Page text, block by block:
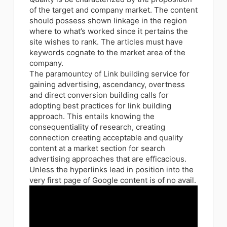
of the target and company market. The content
should possess shown linkage in the region
where to what’s worked since it pertains the
site wishes to rank. The articles must have
keywords cognate to the market area of the
company.
The paramountcy of Link building service for
gaining advertising, ascendancy, overtness
and direct conversion building calls for
adopting best practices for link building
approach. This entails knowing the
consequentiality of research, creating
connection creating acceptable and quality
content at a market section for search
advertising approaches that are efficacious.
Unless the hyperlinks lead in position into the
very first page of Google content is of no avail.